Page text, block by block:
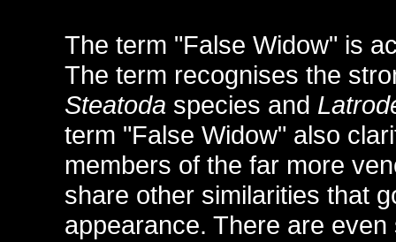
The term "False Widow" is
The term recognises the
Steatoda species and
term "False Widow" also
members of the far more
share other similarities that
appearance. There are